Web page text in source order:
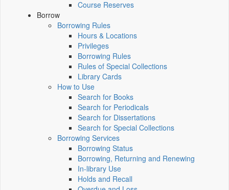
Course Reserves
Borrow
Borrowing Rules
Hours & Locations
Privileges
Borrowing Rules
Rules of Special Collections
Library Cards
How to Use
Search for Books
Search for Periodicals
Search for Dissertations
Search for Special Collections
Borrowing Services
Borrowing Status
Borrowing, Returning and Renewing
In-library Use
Holds and Recall